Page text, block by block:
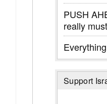
PUSH
really
Support